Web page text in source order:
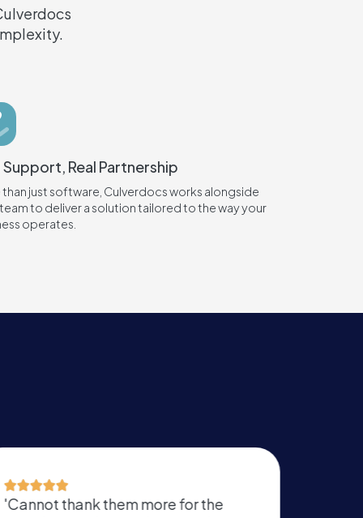
Support, Real Partnership
than just software, Culverdocs works alongside
to deliver a solution tailored to the way your
operates.
'Easy to use form editor that lets you